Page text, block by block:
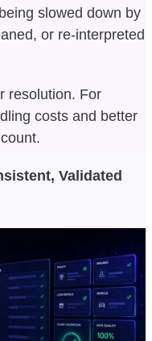
slowed down by
or re-interpreted
resolution. For
costs and better
Validated